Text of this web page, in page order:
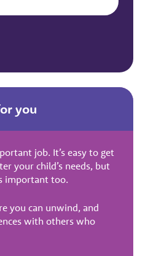
you
job. It’s easy to get
your child’s needs, but
important too.
you can unwind, and
with others who